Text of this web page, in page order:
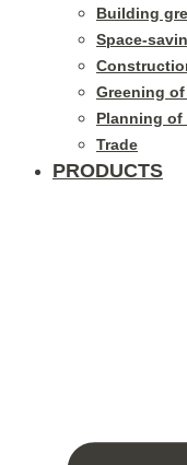
Building
Space-
Greening
Planning of
Trade
PRODUCTS